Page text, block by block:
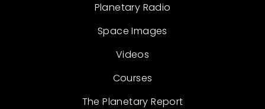
Planetary Radio
Space Images
Videos
Courses
The Planetary Report